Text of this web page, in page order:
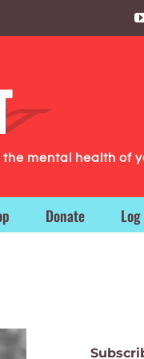
mental health of
Donate